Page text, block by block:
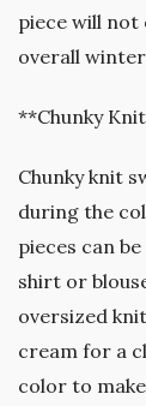
piece will not
overall
**Chunky
Chunky knit
during the
pieces can
shirt or
oversized
cream for a
color to